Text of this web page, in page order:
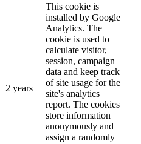
2 years
This cookie is
installed by Google
Analytics. The
cookie is used to
calculate visitor,
session, campaign
data and keep track
of site usage for the
site's analytics
report. The cookies
store information
anonymously and
assign a randomly